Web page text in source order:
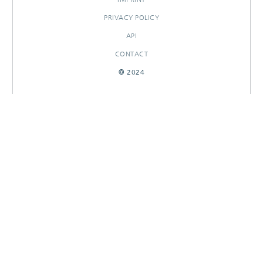
PRIVACY POLICY
API
CONTACT
© 2024